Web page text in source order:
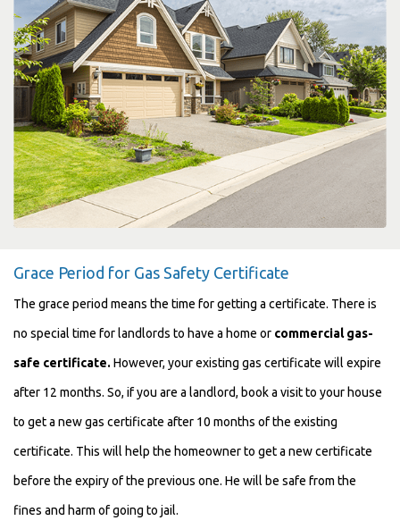
Grace Period for Gas Safety Certificate
The grace period means the time for getting a certificate. There is
no special time for landlords to have a home or commercial gas-
safe certificate. However, your existing gas certificate will expire
after 12 months. So, if you are a landlord, book a visit to your house
to get a new gas certificate after 10 months of the existing
certificate. This will help the homeownerto get a new certificate
before the expiry of the previous one. He will be safe from the
fines and harm of going to jail.